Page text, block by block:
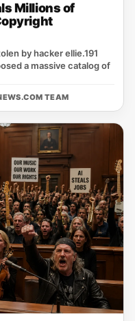
Millions of
by hacker ellie.191
a massive catalog of
TEAM